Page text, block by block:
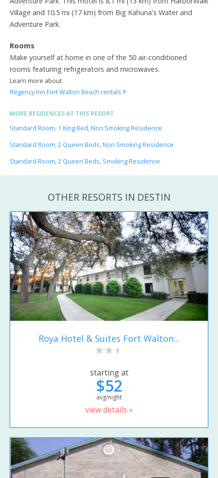
Village and 10.5 mi (17 km) from Big Kahuna's Water and
Adventure Park.
Rooms
Make yourself at home in one of the 50 air-conditioned
rooms featuring refrigerators and microwaves.
Learn more about
Regency Inn Fort Walton Beach rentals
MORE RESIDENCES AT THIS RESORT
Standard Room, 1 King Bed, Non Smoking Residence
Standard Room, 2 Queen Beds, Non Smoking Residence
Standard Room, 2 Queen Beds, Smoking Residence
OTHER RESORTS IN DESTIN
Roya Hotel & Suites Fort Walton...
starting at
$52
avg/night
view details »